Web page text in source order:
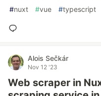
#nuxt #vue #typescript
Alois Sečkár
Nov 12 '23
Web scraper in